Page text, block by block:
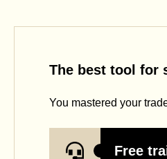
The best tool for
You mastered your
Free